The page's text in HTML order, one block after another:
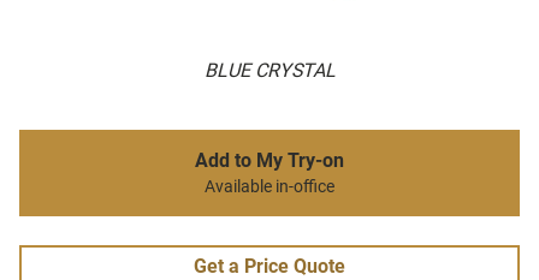
BLUE CRYSTAL
Add to My Try-on
Available in-office
Get a Price Quote